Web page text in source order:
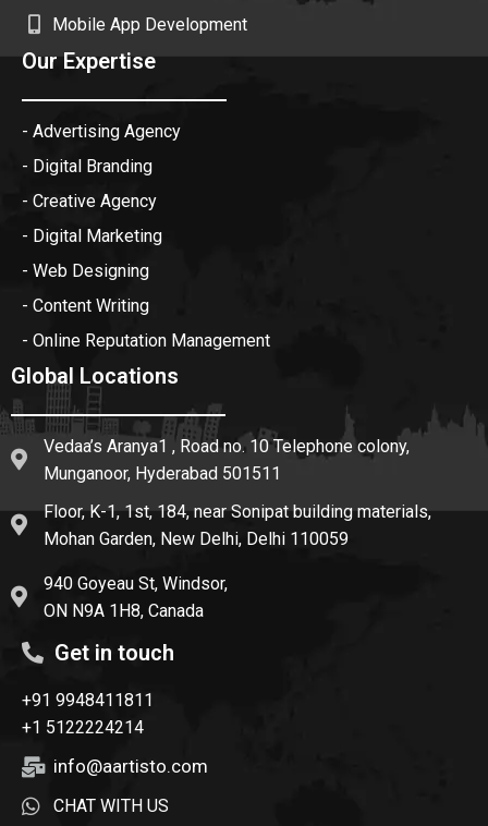
Mobile App Development
Our Expertise
- Advertising Agency
- Digital Branding
- Creative Agency
- Digital Marketing
- Web Designing
- Content Writing
- Online Reputation Management
Global Locations
Vedaa’s Aranya1 , Road no. 10 Telephone colony,
Munganoor, Hyderabad 501511
Floor, K-1, 1st, 184, near Sonipat building materials,
Mohan Garden, New Delhi, Delhi 110059
940 Goyeau St, Windsor,
ON N9A 1H8, Canada
Get in touch
+91 9948411811
+1 5122224214
info@aartisto.com
CHAT WITH US